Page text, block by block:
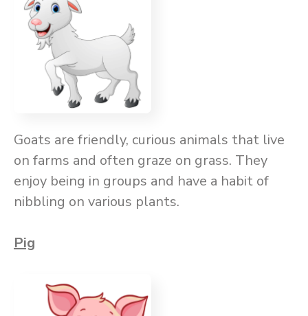
Goats are friendly, curious animals that live
on farms and often graze on grass. They
enjoy being in groups and have a habit of
nibbling on various plants.
Pig